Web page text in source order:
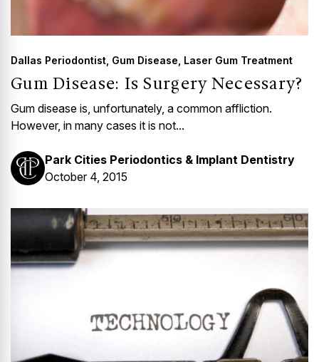
Dallas Periodontist Gum Disease Laser Gum Treatment
Gum Disease: Is Surgery Necessary?
Gum disease is, unfortunately, a common affliction.
However, in many cases it is not...
Park Cities Periodontics & Implant Dentistry
October 4, 2015